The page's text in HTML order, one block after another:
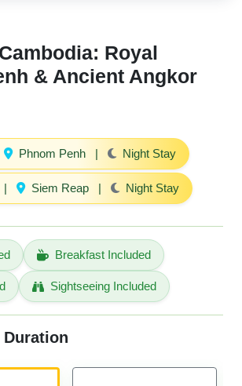
Royal
& Ancient Angkor
Phnom Penh | Night Stay
| Siem Reap | Night Stay
Breakfast Included
Sightseeing Included
Duration